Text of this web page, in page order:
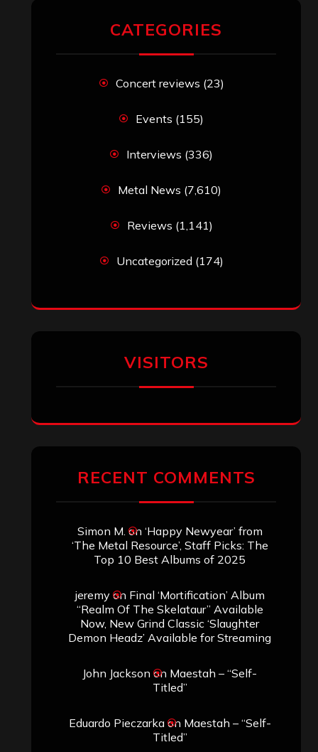
CATEGORIES
Concert reviews (23)
Events (155)
Interviews (336)
Metal News (7,610)
Reviews (1,141)
Uncategorized (174)
VISITORS
RECENT COMMENTS
Simon M. on ‘Happy Newyear’ from
‘The Metal Resource’, Staff Picks: The
Top 10 Best Albums of 2025
jeremyon Final ‘Mortification’ Album
“Realm Of The Skelataur” Available
Now, New Grind Classic ‘Slaughter
Demon Headz’ Available for Streaming
John Jackson on Maestah – “Self-
Titled”
Eduardo Pieczarkaon Maestah – “Self-
Titled”